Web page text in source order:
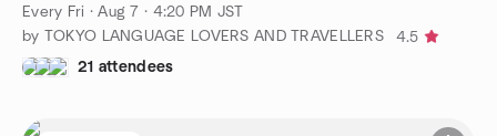
Every Fri ·Aug 7 · 4:20 PM JST
by TOKYO LANGUAGE LOVERS AND TRAVELLERS
4.5
21 attendees